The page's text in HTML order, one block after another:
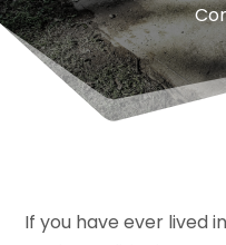
If you have ever lived